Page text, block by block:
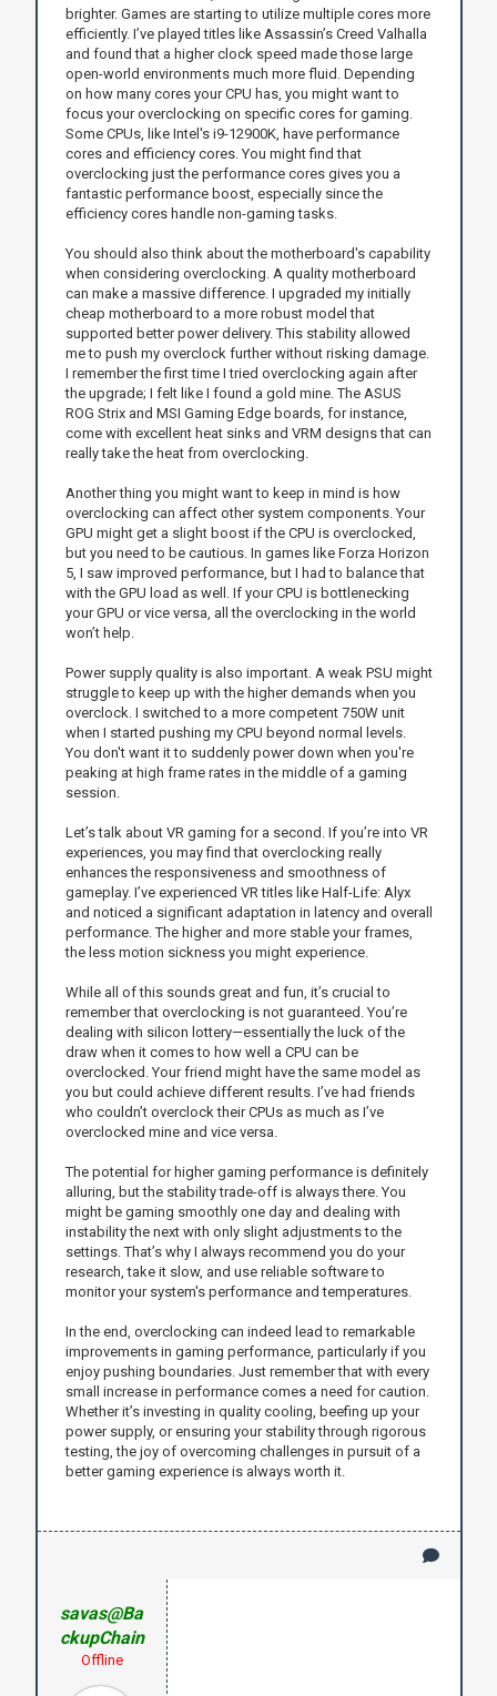
brighter. Games are starting to utilize multiple cores more
efficiently. I’ve played titles like Assassin’s Creed Valhalla
and found that a higher clock speed made those large
open-world environments much more fluid. Depending
on how many cores your CPU has, you might want to
focus your overclocking on specific cores for gaming.
Some CPUs, like Intel's i9-12900K, have performance
cores and efficiency cores. You might find that
overclocking just the performance cores gives you a
fantastic performance boost, especially since the
efficiency cores handle non-gaming tasks.
You should also think about the motherboard's capability
when considering overclocking. A quality motherboard
can make a massive difference. I upgraded my initially
cheap motherboard to a more robust model that
supported better power delivery. This stability allowed
me to push my overclock further without risking damage.
I remember the first time I tried overclocking again after
the upgrade; I felt like I found a gold mine. The ASUS
ROG Strix and MSI Gaming Edge boards, for instance,
come with excellent heat sinks and VRM designs that can
really take the heat from overclocking.
Another thing you might want to keep in mind is how
overclocking can affect other system components. Your
GPU might get a slight boost if the CPU is overclocked,
but you need to be cautious. In games like Forza Horizon
5, I saw improved performance, but I had to balance that
with the GPU load as well. If your CPU is bottlenecking
your GPU or vice versa, all the overclocking in the world
won’t help.
Power supply quality is also important. A weak PSU might
struggle to keep up with the higher demands when you
overclock. I switched to a more competent 750W unit
when I started pushing my CPU beyond normal levels.
You don't want it to suddenly power down when you're
peaking at high frame rates in the middle of a gaming
session.
Let’s talk about VR gaming for a second. If you’re into VR
experiences, you may find that overclocking really
enhances the responsiveness and smoothness of
gameplay. I’ve experienced VR titles like Half-Life: Alyx
and noticed a significant adaptation in latency and overall
performance. The higher and more stable your frames,
the less motion sickness you might experience.
While all of this sounds great and fun, it’s crucial to
remember that overclocking is not guaranteed. You’re
dealing with silicon lottery—essentially the luck of the
draw when it comes to how well a CPU can be
overclocked. Your friend might have the same model as
you but could achieve different results. I’ve had friends
who couldn’t overclock their CPUs as much as I’ve
overclocked mine and vice versa.
The potential for higher gaming performance is definitely
alluring, but the stability trade-off is always there. You
might be gaming smoothly one day and dealing with
instability the next with only slight adjustments to the
settings. That’s why I always recommend you do your
research, take it slow, and use reliable software to
monitor your system's performance and temperatures.
In the end, overclocking can indeed lead to remarkable
improvements in gaming performance, particularly if you
enjoy pushing boundaries. Just remember that with every
small increase in performance comes a need for caution.
Whether it’s investing in quality cooling, beefing up your
power supply, or ensuring your stability through rigorous
testing, the joy of overcoming challenges in pursuit of a
better gaming experience is always worth it.
savas@Ba
ckupChain
Offline